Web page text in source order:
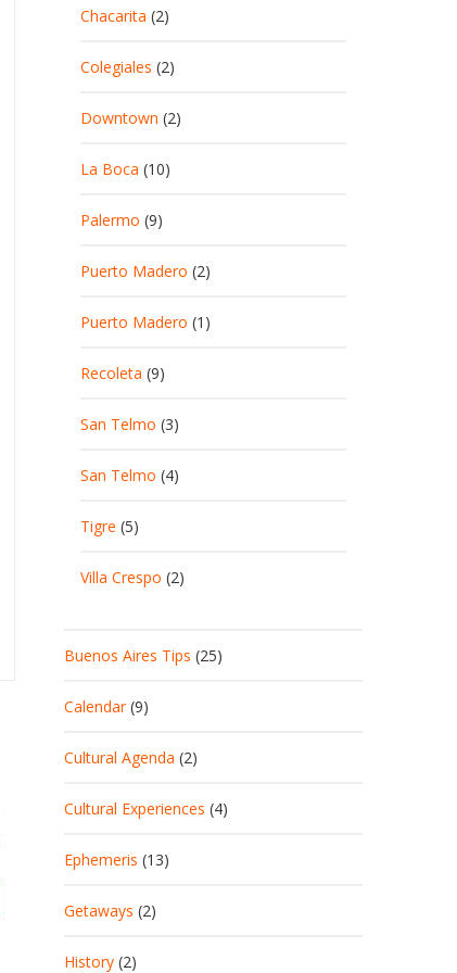
Chacarita (2)
Colegiales (2)
Downtown (2)
La Boca (10)
Palermo (9)
Puerto Madero (2)
Puerto Madero (1)
Recoleta (9)
San Telmo (3)
San Telmo (4)
Tigre (5)
Villa Crespo (2)
Buenos Aires Tips (25)
Calendar(9)
Cultural Agenda (2)
Cultural Experiences (4)
Ephemeris (13)
Getaways (2)
History (2)